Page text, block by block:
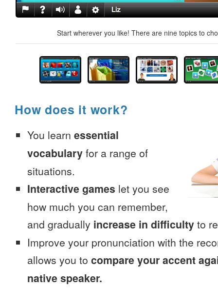
Start wherever you like! There are nine topics to
How does it work?
You learn essential
vocabulary for a range of
situations.
Interactive games let you see
how much you can remember,
and gradually increase in difficulty to
Improve your pronunciation with the
allows you to compare your accent
native speaker.